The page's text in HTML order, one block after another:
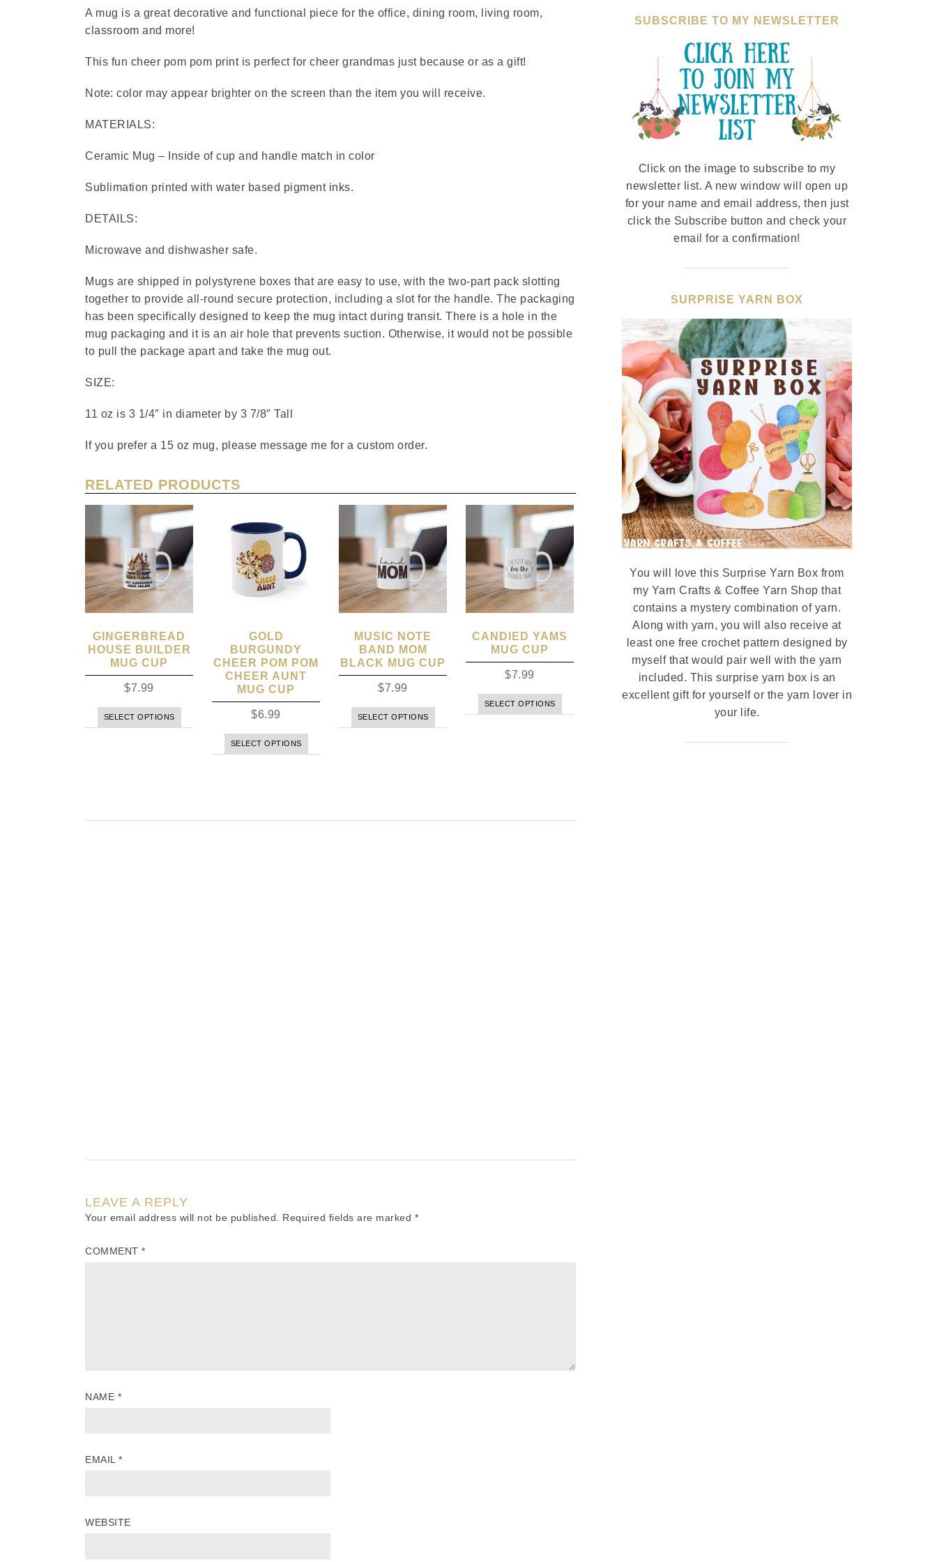
A mug is a great decorative and functional piece for the office, dining room, living room,
classroom and more!
This fun cheer pom pom print is perfect for cheer grandmas just because or as a gift!
Note: color may appear brighter on the screen than the item you will receive.
MATERIALS:
Ceramic Mug – Inside of cup and handle match in color
Sublimation printed with water based pigment inks.
DETAILS:
Microwave and dishwasher safe.
Mugs are shipped in polystyrene boxes that are easy to use, with the two-part pack slotting
together to provide all-round secure protection, including a slot for the handle. The packaging
has been specifically designed to keep the mug intact during transit. There is a hole in the
mug packaging and it is an air hole that prevents suction. Otherwise, it would not be possible
to pull the package apart and take the mug out.
SIZE:
11 oz is 3 1/4″ in diameter by 3 7/8″ Tall
If you prefer a 15 oz mug, please message me for a custom order.
RELATED PRODUCTS
GINGERBREAD
HOUSE BUILDER
MUG CUP
$7.99
SELECT OPTIONS
GOLD
BURGUNDY
CHEER POM POM
CHEER AUNT
MUG CUP
$6.99
SELECT OPTIONS
MUSIC NOTE
BAND MOM
BLACK MUG CUP
$7.99
SELECT OPTIONS
CANDIED YAMS
MUG CUP
$7.99
SELECT OPTIONS
LEAVE A REPLY
Your email address will not be published. Required fields are marked *
COMMENT *
NAME *
EMAIL *
WEBSITE
SUBSCRIBE TO MY NEWSLETTER
Click on the image to subscribe to my
newsletter list. A new window will open up
for your name and email address, then just
click the Subscribe button and check your
email for a confirmation!
SURPRISE YARN BOX
You will love this Surprise Yarn Box from
my Yarn Crafts & Coffee Yarn Shop that
contains a mystery combination of yarn.
Along with yarn, you will also receive at
least one free crochet pattern designed by
myself that would pair well with the yarn
included. This surprise yarn box is an
excellent gift for yourself or the yarn lover in
your life.